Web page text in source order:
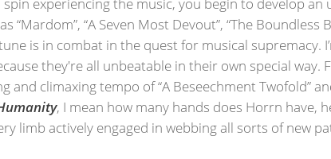
“A Seven Most Devout”, “The Boundless
is in combat in the quest for musical supremacy.
they're all unbeatable in their own special way.
and climaxing tempo of “A Beseechment Twofold”
, I mean how many hands does Horrn have,
limb actively engaged in webbing all sorts of new